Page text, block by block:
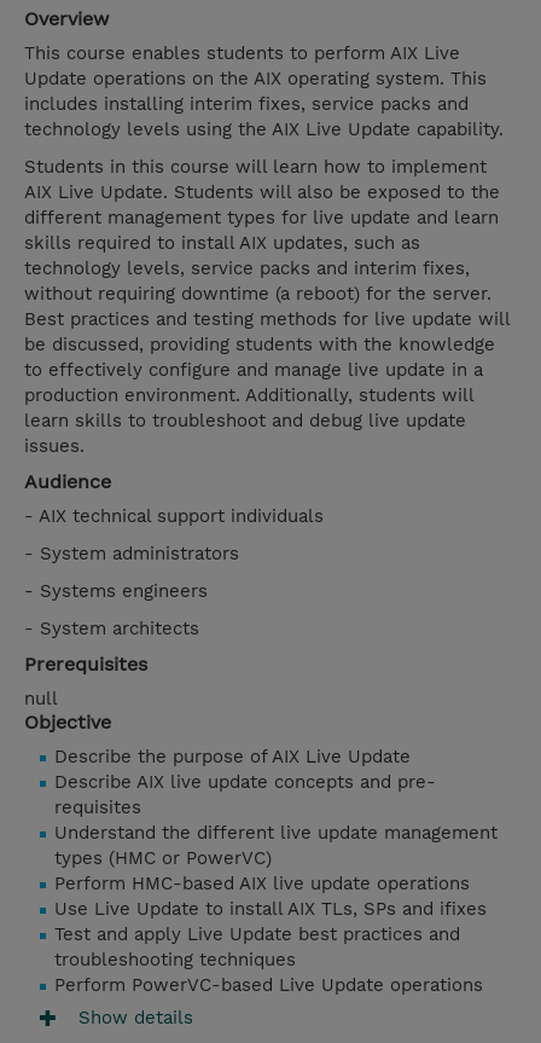
Overview
This course enables students to perform AIX Live
Update operations on the AIX operating system. This
includes installing interim fixes, service packs and
technology levels using the AIX Live Update capability.
Students in this course will learn how to implement
AIX Live Update. Students will also be exposed to the
different management types for live update and learn
skills required to install AIX updates, such as
technology levels, service packs and interim fixes,
without requiring downtime (a reboot) for the server.
Best practices and testing methods for live update will
be discussed, providing students with the knowledge
to effectively configure and manage live update in a
production environment. Additionally, students will
learn skills to troubleshoot and debug live update
issues.
Audience
- AIX technical support individuals
- System administrators
- Systems engineers
- System architects
Prerequisites
null
Objective
Describe the purpose of AIX Live Update
Describe AIX live update concepts and pre-
requisites
Understand the different live update management
types (HMC or PowerVC)
Perform HMC-based AIX live update operations
Use Live Update to install AIX TLs, SPs and ifixes
Test and apply Live Update best practices and
troubleshooting techniques
Perform PowerVC-based Live Update operations
Show details